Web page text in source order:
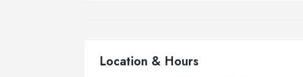
Location & Hours